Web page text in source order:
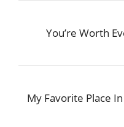
You’re Worth
My Favorite Place